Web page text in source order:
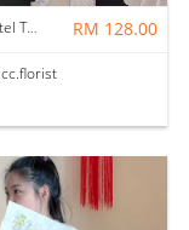
S size Pastel Theme Bouquet RM 128.00
cc.florist